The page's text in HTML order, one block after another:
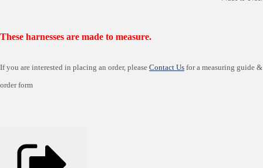
These harnesses are made to measure.
If you are interested in placing an order, please Contact Us for a measuring guide &
order form